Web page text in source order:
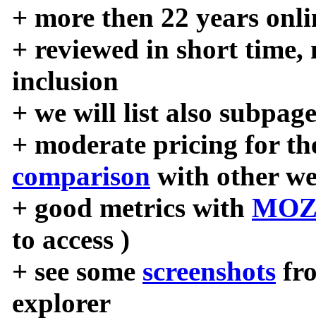
+ more then 22 years
+ reviewed in short time,
inclusion
+ we will list also
+ moderate pricing for
comparison with other
+ good metrics with
to access )
+ see some screenshots
explorer